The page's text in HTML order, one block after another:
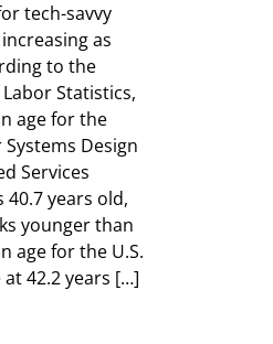
tech-savvy
as
to the
Statistics,
age for the
Design
Services
40.7 years old,
younger than
age for the U.S.
42.2 years […]